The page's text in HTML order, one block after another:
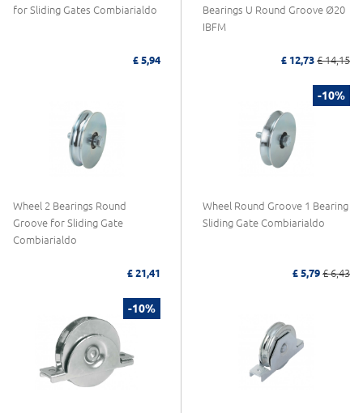
for Sliding Gates Combiarialdo
£ 5,94
Bearings U Round Groove Ø20
IBFM
£ 12,73 £ 14,15
Wheel 2 Bearings Round
Groove for Sliding Gate
Combiarialdo
£ 21,41
-10%
Wheel Round Groove 1 Bearing
Sliding Gate Combiarialdo
£ 5,79 £ 6,43
-10%